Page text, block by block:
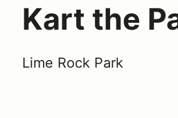
Kart the
Lime Rock Park